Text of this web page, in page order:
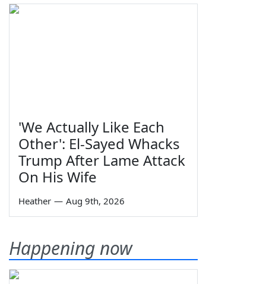
'We Actually Like Each
Other': El-Sayed Whacks
Trump After Lame Attack
On His Wife
Heather — Aug 9th, 2026
Happening now